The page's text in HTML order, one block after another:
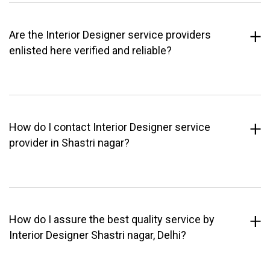
Are the Interior Designer service providers
enlisted here verified and reliable?
How do I contact Interior Designer service
provider in Shastri nagar?
How do I assure the best quality service by
Interior Designer Shastri nagar, Delhi?